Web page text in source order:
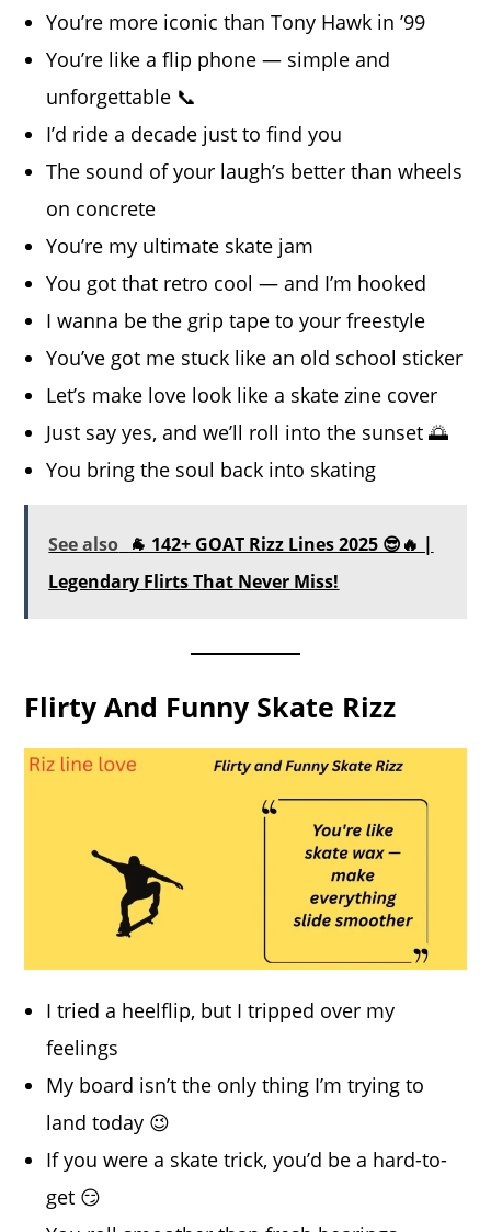
You’re more iconic than Tony Hawk in ’99
You’re like a flip phone — simple and
unforgettable 📞
I’d ride a decade just to find you
The sound of your laugh’s better than wheels
on concrete
You’re my ultimate skate jam
You got that retro cool — and I’m hooked
I wanna be the grip tape to your freestyle
You’ve got me stuck like an old school sticker
Let’s make love look like a skate zine cover
Just say yes, and we’ll roll into the sunset 🌅
You bring the soul back into skating
See also 🐐 142+ GOAT Rizz Lines 2025 😎🔥 |
Legendary Flirts That Never Miss!
Flirty And Funny Skate Rizz
I tried a heelflip, but I tripped over my
feelings
My board isn’t the only thing I’m trying to
land today 😉
If you were a skate trick, you’d be a hard-to-
get 😏